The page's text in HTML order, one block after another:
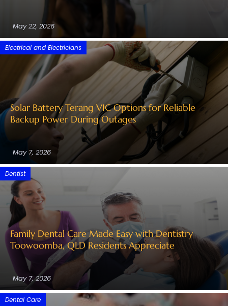
May 22, 2026
Solar Battery Terang VIC Options for Reliable
Backup Power During Outages
Electrical and Electricians
May 7, 2026
Family Dental Care Made Easy with Dentistry
Toowoomba, QLD Residents Appreciate
Dentist
May 7, 2026
Dental Care